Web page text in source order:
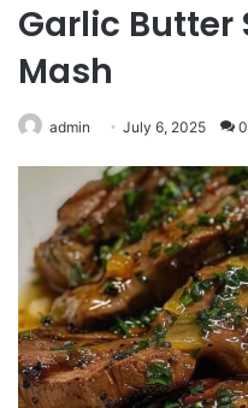
Garlic Butter
Mash
admin July 6, 2025 0